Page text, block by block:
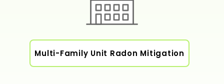
Multi-Family Unit Radon Mitigation